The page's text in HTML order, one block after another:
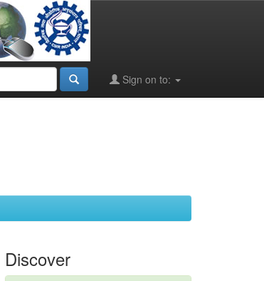
Sign on to:
Discover